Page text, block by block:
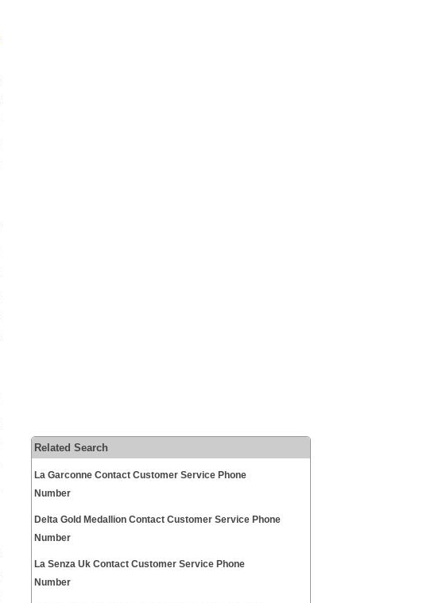
Related Search
La Garconne Contact Customer Service Phone
Number
Delta Gold Medallion Contact Customer Service Phone
Number
La Senza Uk Contact Customer Service Phone
Number